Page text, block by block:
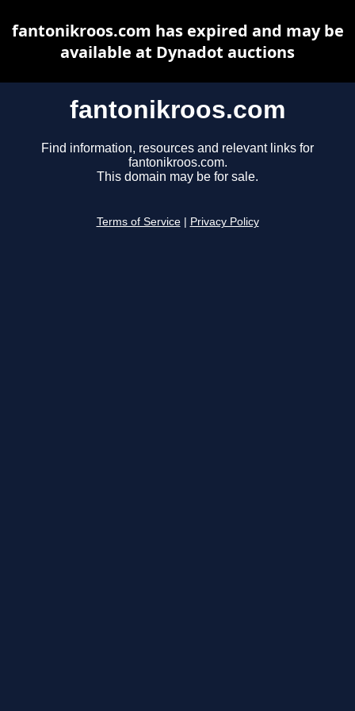
fantonikroos.com
Find information, resources and relevant links for
fantonikroos.com.
This domain may be for sale.
Terms of Service Privacy Policy
fantonikroos.com has expired and may be
available at Dynadot auctions